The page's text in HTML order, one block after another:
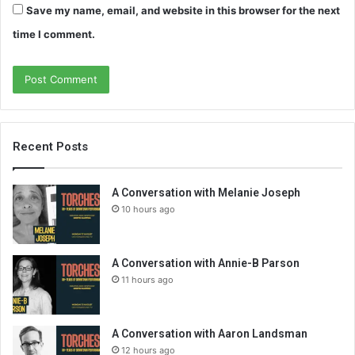
Save my name, email, and website in this browser for the next
time I comment.
Recent Posts
A Conversation with Melanie Joseph
10 hours ago
A Conversation with Annie-B Parson
11 hours ago
A Conversation with Aaron Landsman
12 hours ago